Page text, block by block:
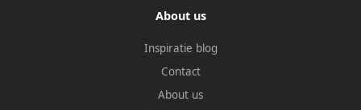
About us
Inspiratie blog
Contact
About us